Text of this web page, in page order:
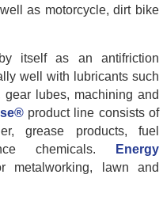
as motorcycle, dirt bike
itself as an antifriction
well with lubricants such
lubes, machining and
product line consists of
grease products, fuel
chemicals.
Energy
metalworking, lawn and